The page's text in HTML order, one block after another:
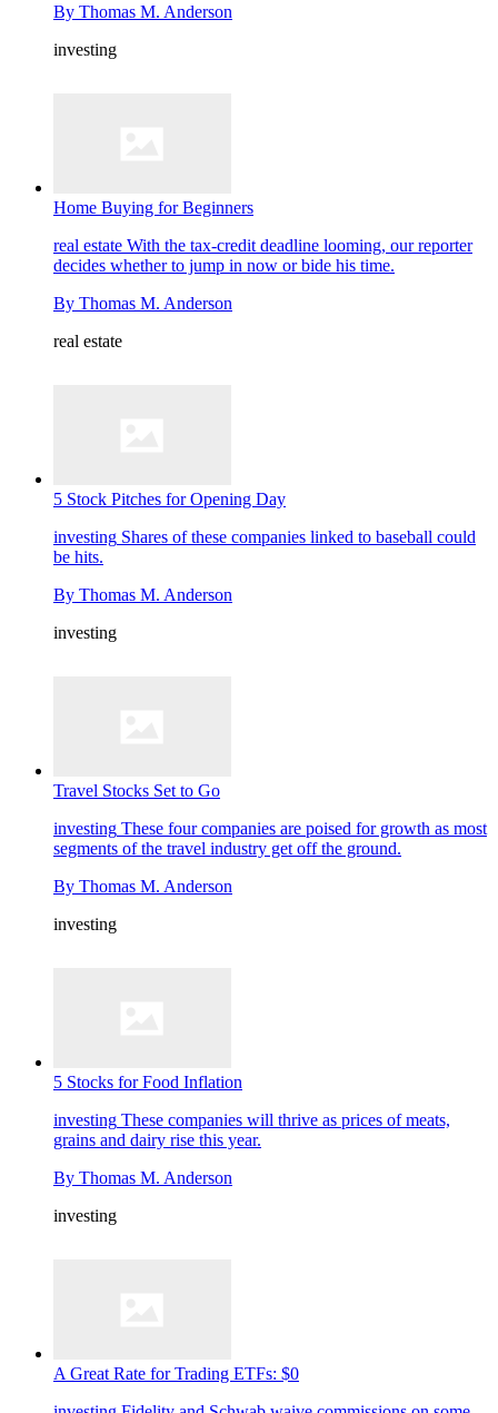
By Thomas M. Anderson
investing
Home Buying for Beginners
real estate With the tax-credit deadline looming, our reporter
decides whether to jump in now or bide his time.
By Thomas M. Anderson
real estate
5 Stock Pitches for Opening Day
investing Shares of these companies linked to baseball could
be hits.
By Thomas M. Anderson
investing
Travel Stocks Set to Go
investing These four companies are poised for growth as most
segments of the travel industry get off the ground.
By Thomas M. Anderson
investing
5 Stocks for Food Inflation
investing These companies will thrive as prices of meats,
grains and dairy rise this year.
By Thomas M. Anderson
investing
A Great Rate for Trading ETFs: $0